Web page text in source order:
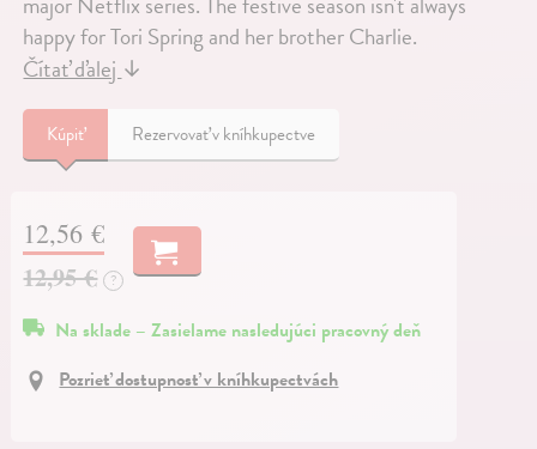
happy for Tori Spring and her brother Charlie.
Čítať ďalej↓
Kúpiť Rezervovať v kníhkupectve
12,56 €
12,95 € ?
Na sklade – Zasielame nasledujúci pracovný deň
Pozrieť dostupnosť v kníhkupectvách